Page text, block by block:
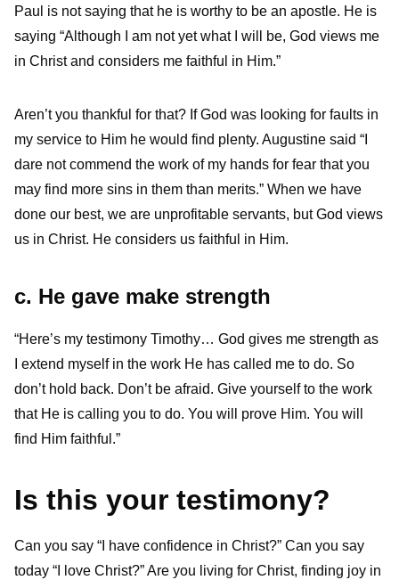
Paul is not saying that he is worthy to be an apostle. He is
saying “Although I am not yet what I will be, God views me
in Christ and considers me faithful in Him.”
Aren’t you thankful for that? If God was looking for faults in
my service to Him he would find plenty. Augustine said “I
dare not commend the work of my hands for fear that you
may find more sins in them than merits.” When we have
done our best, we are unprofitable servants, but God views
us in Christ. He considers us faithful in Him.
c. He gave make strength
“Here’s my testimony Timothy… God gives me strength as
I extend myself in the work He has called me to do. So
don’t hold back. Don’t be afraid. Give yourself to the work
that He is calling you to do. You will prove Him. You will
find Him faithful.”
Is this your testimony?
Can you say “I have confidence in Christ?” Can you say
today “I love Christ?” Are you living for Christ, finding joy in